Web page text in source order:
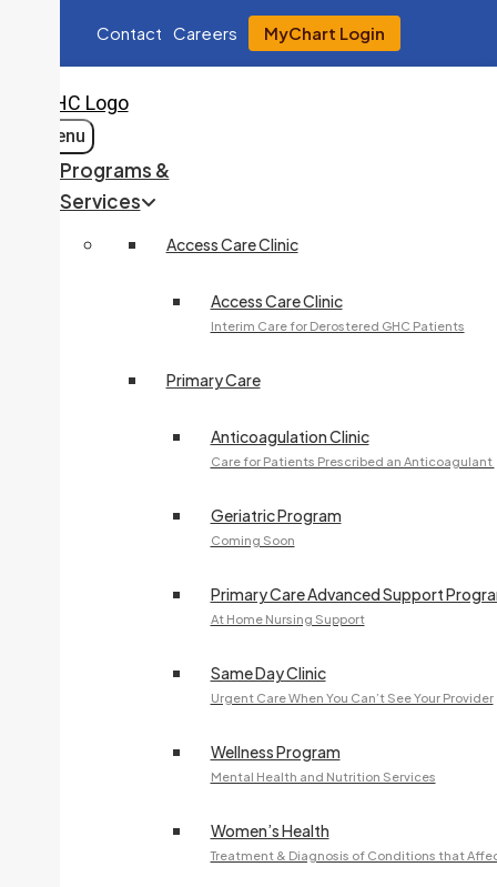
Contact Careers MyChart Login
Menu
Programs &
Services
Access Care Clinic
Access Care Clinic
Interim Care for Derostered GHC Patients
Primary Care
Anticoagulation Clinic
Care for Patients Prescribed an Anticoagulant
Geriatric Program
Coming Soon
Primary Care Advanced Support
At Home Nursing Support
Same Day Clinic
Urgent Care When You Can’t See Your Provider
Wellness Program
Mental Health and Nutrition Services
Women’s Health
Treatment & Diagnosis of Conditions that